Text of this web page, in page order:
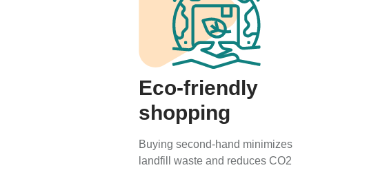
Eco-friendly
shopping
Buying second-hand minimizes
landfill waste and reduces CO2